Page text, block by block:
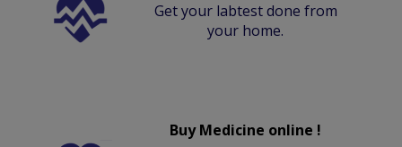
Get your labtest done from
your home.
Buy Medicine online !